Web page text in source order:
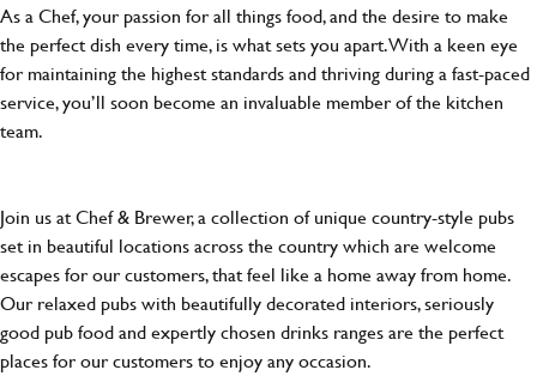
As a Chef, your passion for all things food, and the desire to make
the perfect dish every time, is what sets you apart. With a keen eye
for maintaining the highest standards and thriving during a fast-paced
service, you’ll soon become an invaluable member of the kitchen
team.
Join us at Chef & Brewer, a collection of unique country-style pubs
set in beautiful locations across the country which are welcome
escapes for our customers, that feel like a home away from home.
Our relaxed pubs with beautifully decorated interiors, seriously
good pub food and expertly chosen drinks ranges are the perfect
places for our customers to enjoy any occasion.